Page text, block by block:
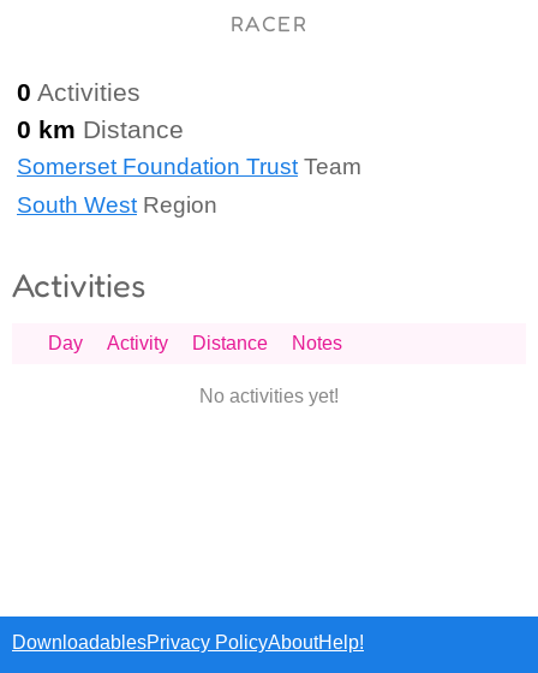
RACER
0 Activities
0 km Distance
Somerset Foundation TrustTeam
South West Region
Activities
Day Activity Distance Notes
No activities yet!
DownloadablesPrivacy PolicyAboutHelp!